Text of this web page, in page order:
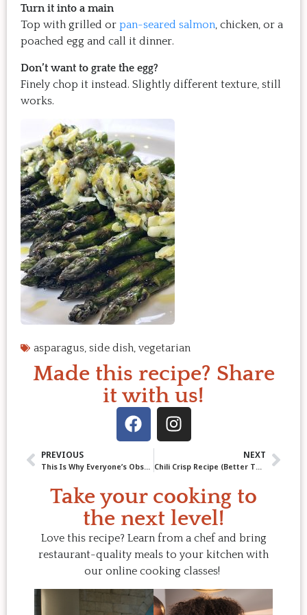
Turn it into a main
Top with grilled or pan-seared salmon, chicken, or a
poached egg and call it dinner.
Don’t want to grate the egg?
Finely chop it instead. Slightly different texture, still
works.
asparagus side dish vegetarian
Made this recipe? Share
it with us!
PREVIOUS NEXT
Take your cooking to
the next level!
Love this recipe? Learn from a chef and bring
restaurant-quality meals to your kitchen with
our online cooking classes!